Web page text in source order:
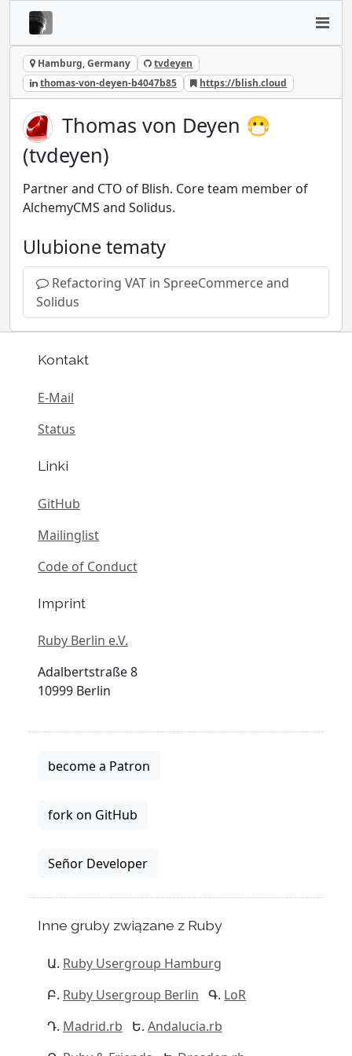
Hamburg, Germany
tvdeyen
thomas-von-deyen-b4047b85
https://blish.cloud
Thomas von Deyen 😷
(tvdeyen)
Partner and CTO of Blish. Core team member of
AlchemyCMS and Solidus.
Ulubione tematy
Refactoring VAT in SpreeCommerce and
Solidus
Kontakt
E-Mail
Status
Linki
GitHub
Mailinglist
Code of Conduct
Imprint
Ruby Berlin e.V.
Adalbertstraße 8
10999 Berlin
become a Patron
fork on GitHub
Señor Developer
Inne gruby związane z Ruby
Ruby Usergroup Hamburg
Ruby Usergroup Berlin
LoR
Madrid.rb
Andalucia.rb